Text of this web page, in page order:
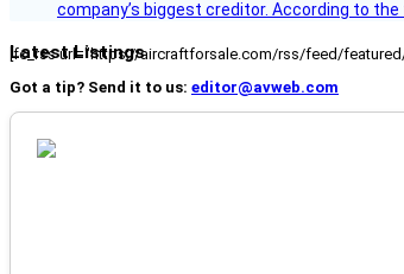
company’s biggest creditor. According to
Latest Listings
[fc_rss url="https://aircraftforsale.com/rss/feed/
Got a tip? Send it to us: editor@avweb.com